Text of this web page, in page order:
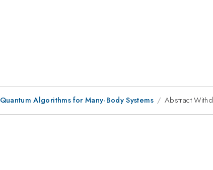
Quantum Algorithms for Many-Body Systems Abstract